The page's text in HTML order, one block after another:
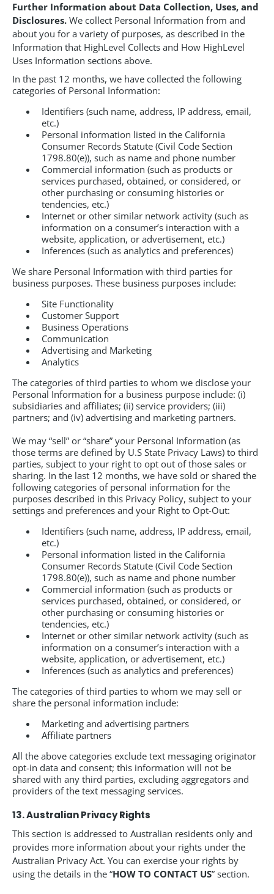
Further Information about Data Collection, Uses, and
Disclosures. We collect Personal Information from and
about you for a variety of purposes, as described in the
Information that HighLevel Collects and How HighLevel
Uses Information sections above.
In the past 12 months, we have collected the following
categories of Personal Information:
Identifiers (such name, address, IP address, email,
etc.)
Personal information listed in the California
Consumer Records Statute (Civil Code Section
1798.80(e)), such as name and phone number
Commercial information (such as products or
services purchased, obtained, or considered, or
other purchasing or consuming histories or
tendencies, etc.)
Internet or other similar network activity (such as
information on a consumer’s interaction with a
website, application, or advertisement, etc.)
Inferences (such as analytics and preferences)
We share Personal Information with third parties for
business purposes. These business purposes include:
Site Functionality
Customer Support
Business Operations
Communication
Advertising and Marketing
Analytics
The categories of third parties to whom we disclose your
Personal Information for a business purpose include: (i)
subsidiaries and affiliates; (ii) service providers; (iii)
partners; and (iv) advertising and marketing partners.
We may “sell” or “share” your Personal Information (as
those terms are defined by U.S State Privacy Laws) to third
parties, subject to your right to opt out of those sales or
sharing. In the last 12 months, we have sold or shared the
following categories of personal information for the
purposes described in this Privacy Policy, subject to your
settings and preferences and your Right to Opt-Out:
Identifiers (such name, address, IP address, email,
etc.)
Personal information listed in the California
Consumer Records Statute (Civil Code Section
1798.80(e)), such as name and phone number
Commercial information (such as products or
services purchased, obtained, or considered, or
other purchasing or consuming histories or
tendencies, etc.)
Internet or other similar network activity (such as
information on a consumer’s interaction with a
website, application, or advertisement, etc.)
Inferences (such as analytics and preferences)
The categories of third parties to whom we may sell or
share the personal information include:
Marketing and advertising partners
Affiliate partners
All the above categories exclude text messaging originator
opt-in data and consent; this information will not be
shared with any third parties, excluding aggregators and
providers of the text messaging services.
13. Australian Privacy Rights
This section is addressed to Australian residents only and
provides more information about your rights under the
Australian Privacy Act. You can exercise your rights by
using the details in the “HOW TO CONTACT US” section.